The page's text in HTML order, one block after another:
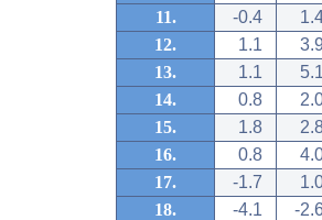
11.
-0.4
12.
1.1
13.
1.1
14.
0.8
15.
1.8
16.
0.8
17.
-1.7
18.
-4.1
-